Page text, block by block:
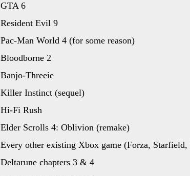
GTA 6
Resident Evil 9
Pac-Man World 4 (for some reason)
Bloodborne 2
Banjo-Threeie
Killer Instinct (sequel)
Hi-Fi Rush
Elder Scrolls 4: Oblivion (remake)
Every other existing Xbox game (Forza,
Deltarune chapters 3 & 4